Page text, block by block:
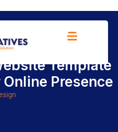
in a
Template
Presence